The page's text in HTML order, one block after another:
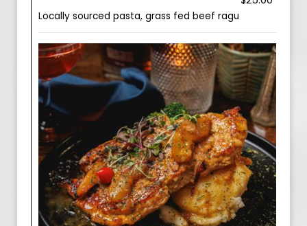
Locally sourced pasta, grass fed beef ragu